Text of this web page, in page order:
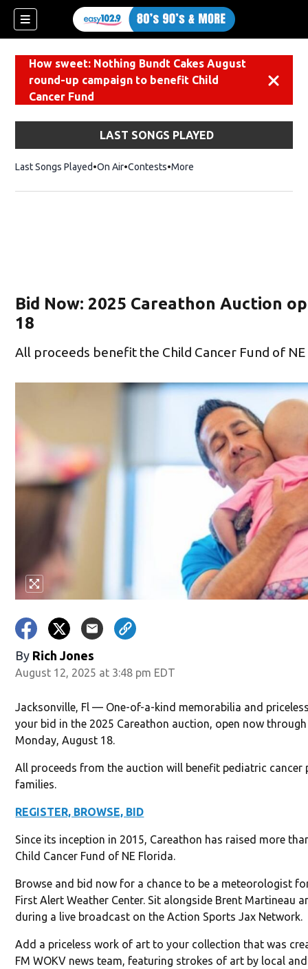
How sweet: Nothing Bundt Cakes August
round-up campaign to benefit Child
Cancer Fund
LAST SONGS PLAYED
Last Songs Played On Air Contests More
Bid Now: 2025 Careathon Auction
18
All proceeds benefit the Child Cancer Fund of
By Rich Jones
August 12, 2025 at 3:48 pm EDT
Jacksonville, Fl — One-of-a-kind memorabilia and
your bid in the 2025 Careathon auction, open now
Monday, August 18.
All proceeds from the auction will benefit pediatric cancer
families.
REGISTER, BROWSE, BID
Since its inception in 2015, Careathon has raised more
Child Cancer Fund of NE Florida.
Browse and bid now for a chance to be a meteorologist
First Alert Weather Center. Sit alongside Brent Martineau
during a live broadcast on the Action Sports Jax Network.
Add a priceless work of art to your collection that was
FM WOKV news team, featuring strokes of art by local